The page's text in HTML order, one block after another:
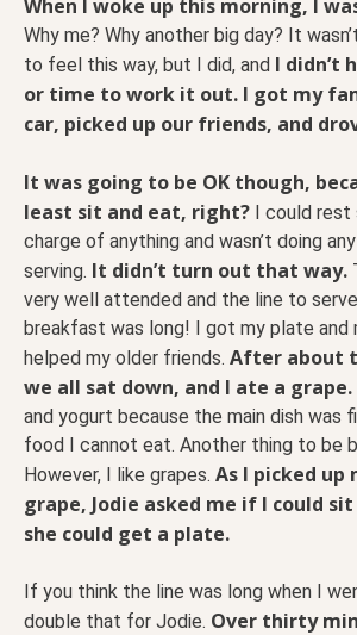
When I woke up this morning, I
Why me? Why another big day? It
to feel this way, but I did, and I didn’t
or time to work it out. I got my
car, picked up our friends, and
It was going to be OK though,
least sit and eat, right? I could rest
charge of anything and wasn’t doing
serving. It didn’t turn out that way.
very well attended and the line to
breakfast was long! I got my plate and
helped my older friends. After about
we all sat down, and I ate a grape.
and yogurt because the main dish was
food I cannot eat. Another thing to be
However, I like grapes. As I picked up
grape, Jodie asked me if I could
she could get a plate.
If you think the line was long when I
double that for Jodie. Over thirty